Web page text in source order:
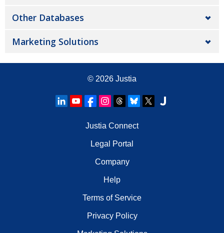
Other Databases
Marketing Solutions
© 2026 Justia
Justia Connect
Legal Portal
Company
Help
Terms of Service
Privacy Policy